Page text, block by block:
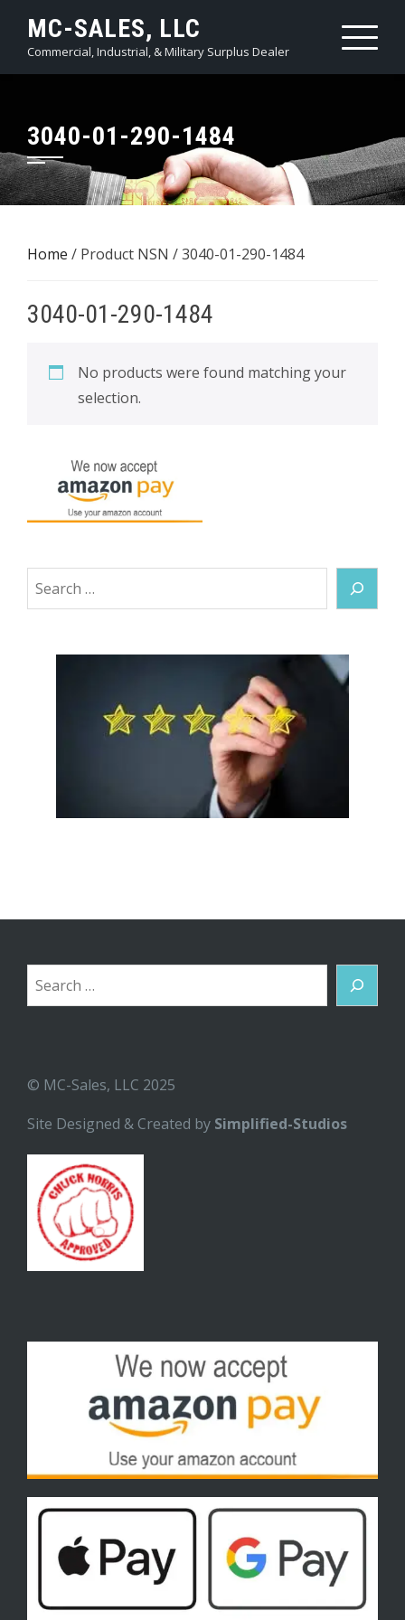
content
MC-SALES, LLC
Commercial, Industrial, & Military Surplus Dealer
3040-01-290-1484
Home / Product NSN / 3040-01-290-1484
3040-01-290-1484
No products were found matching your
selection.
Search
Search
© MC-Sales, LLC 2025
Site Designed & Created by Simplified-Studios